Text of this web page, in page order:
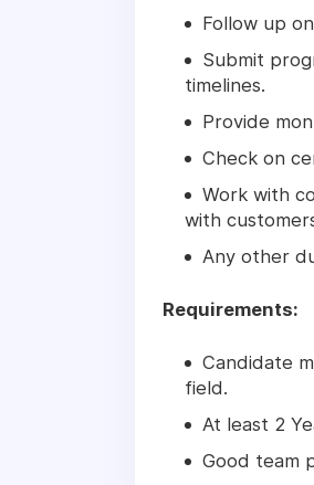
Follow up
Submit
timelines.
Provide
Check on
Work with
with
Any other
Requirements:
Candidate
field.
At least 2
Good team